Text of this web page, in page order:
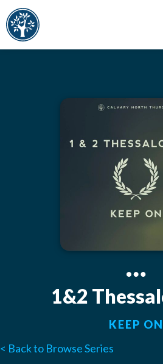
1&2
KEEP ON
< Back to Browse Series